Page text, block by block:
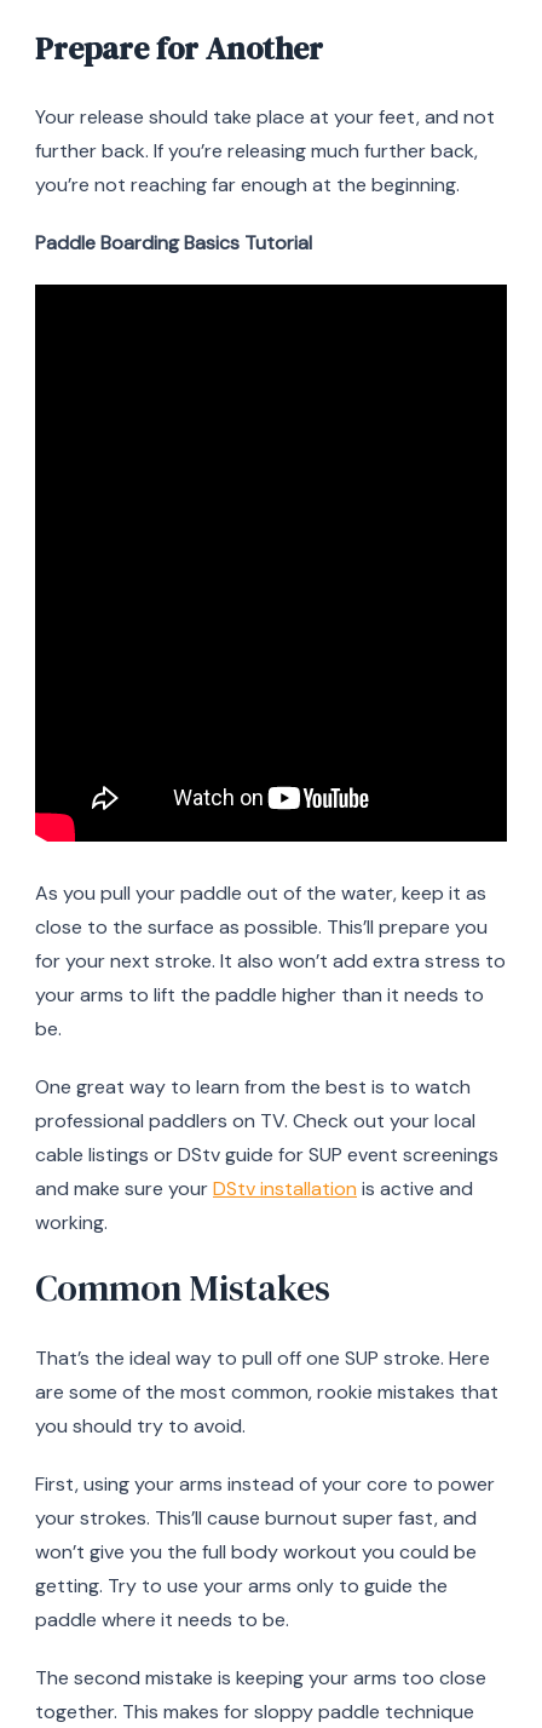
Prepare for Another
Your release should take place at your feet, and not
further back. If you’re releasing much further back,
you’re not reaching far enough at the beginning.
Paddle Boarding Basics Tutorial
As you pull your paddle out of the water, keep it as
close to the surface as possible. This’ll prepare you
for your next stroke. It also won’t add extra stress to
your arms to lift the paddle higher than it needs to
be.
One great way to learn from the best is to watch
professional paddlers on TV. Check out your local
cable listings or DStv guide for SUP event screenings
and make sure yourDStv installation is active and
working.
Common Mistakes
That’s the ideal way to pull off one SUP stroke. Here
are some of the most common, rookie mistakes that
you should try to avoid.
First, using your arms instead of your core to power
your strokes. This’ll cause burnout super fast, and
won’t give you the full body workout you could be
getting. Try to use your arms only to guide the
paddle where it needs to be.
The second mistake is keeping your arms too close
together. This makes for sloppy paddle technique